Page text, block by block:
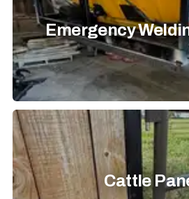
Emergency
Cattle